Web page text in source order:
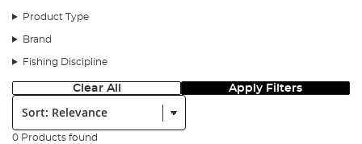
Product Type
Brand
Fishing Discipline
Clear All Apply Filters
Sort:
0 Products found